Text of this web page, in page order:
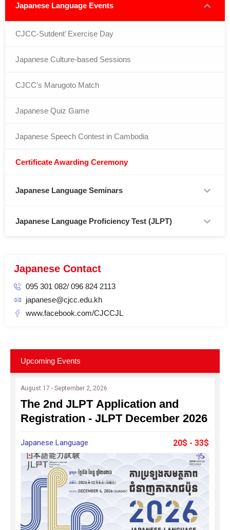
Japanese Language Events
CJCC-Sutdent’ Exercise Day
Japanese Culture-based Sessions
CJCC’s Marugoto Match
Japanese Quiz Game
Japanese Speech Contest in Cambodia
Certificate Awarding Ceremony
Japanese Language Seminars
Japanese Language Proficiency Test (JLPT)
Japanese Contact
095 301 082/ 096 824 2113
japanese@cjcc.edu.kh
www.facebook.com/CJCCJL
Upcoming Events
August 17 - September 2, 2026
The 2nd JLPT Application and
Registration - JLPT December 2026
Japanese Language 20$ - 33$